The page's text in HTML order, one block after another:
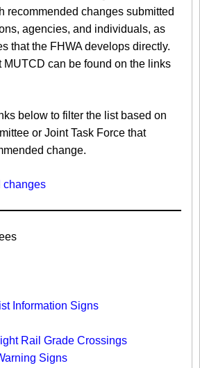
recommended changes submitted
agencies, and individuals, as
that the FHWA develops directly.
MUTCD can be found on the links
below to filter the list based on
or Joint Task Force that
change.
changes
Information Signs​
Rail Grade Crossings
Signs